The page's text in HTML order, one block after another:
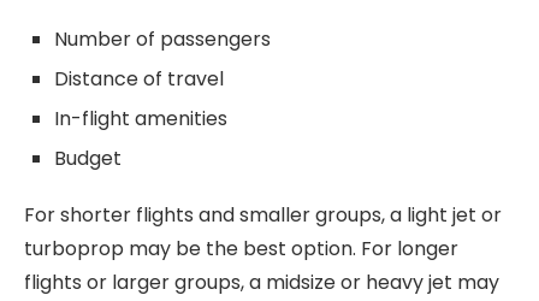
Number of passengers
Distance of travel
In-flight amenities
Budget
For shorter flights and smaller groups, a light jet or
turboprop may be the best option. For longer
flights or larger groups, a midsize or heavy jet may